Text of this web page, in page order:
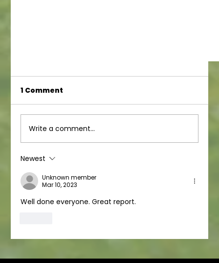
Ofsted result for Juniors!
1 Comment
Write a comment...
Newest
Unknown member
Mar 10, 2023
Well done everyone. Great report.